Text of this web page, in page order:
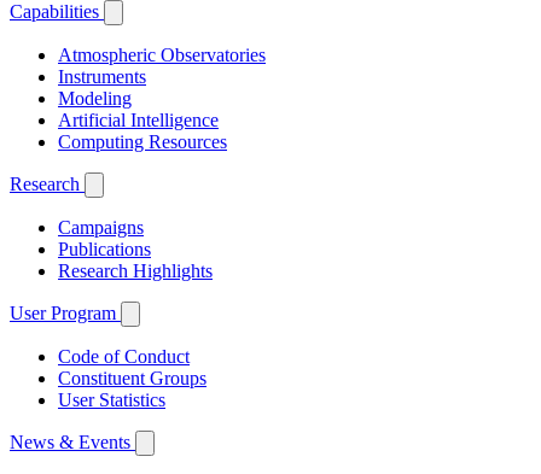
Capabilities
Atmospheric Observatories
Instruments
Modeling
Artificial Intelligence
Computing Resources
Research
Campaigns
Publications
Research Highlights
User Program
Code of Conduct
Constituent Groups
User Statistics
News & Events